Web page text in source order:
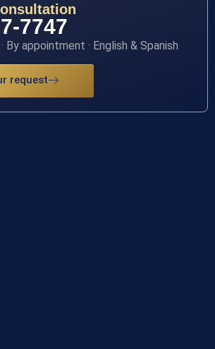
7747
By appointment · English & Spanish
request